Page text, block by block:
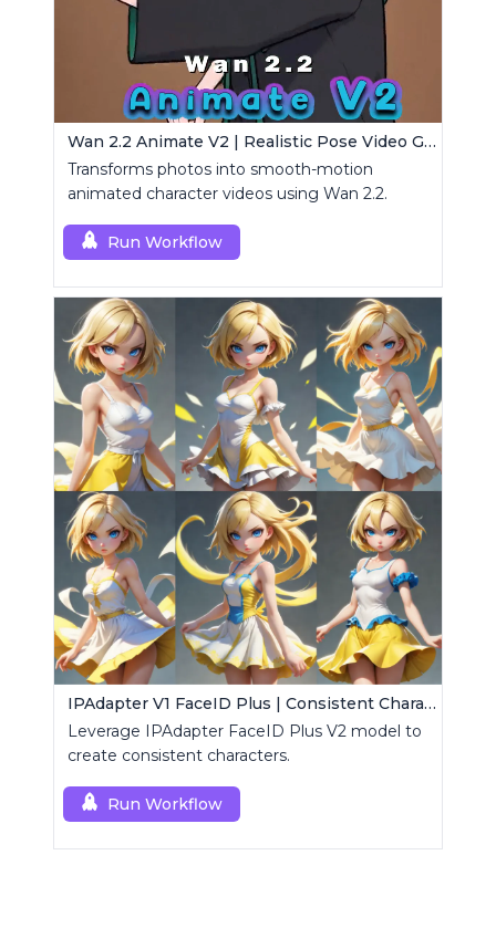
Wan 2.2 Animate V2 | Realistic Pose Video Generator
Transforms photos into smooth-motion
animated character videos using Wan 2.2.
Run Workflow
IPAdapter V1 FaceID Plus | Consistent Characters
Leverage IPAdapter FaceID Plus V2 model to
create consistent characters.
Run Workflow